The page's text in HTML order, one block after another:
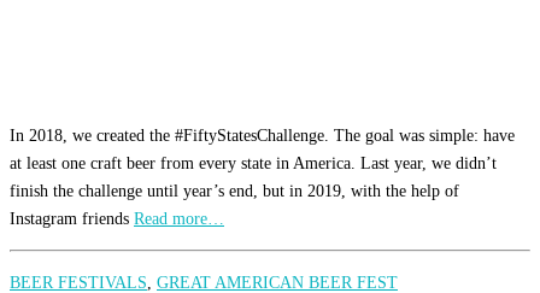
In 2018, we created the #FiftyStatesChallenge. The goal was simple: have
at least one craft beer from every state in America. Last year, we didn’t
finish the challenge until year’s end, but in 2019, with the help of
Instagram friends Read more…
BEER FESTIVALS, GREAT AMERICAN BEER FEST